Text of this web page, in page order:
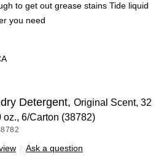
to get out grease stains Tide liquid
you need
Detergent, Original Scent, 32
oz., 6/Carton (38782)
| Ask a question